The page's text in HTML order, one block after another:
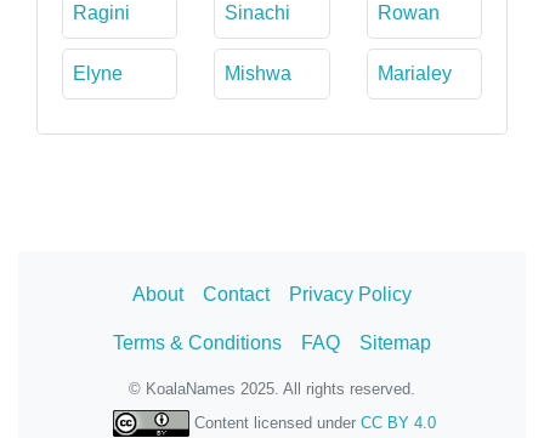
Ragini Sinachi Rowan
Elyne Mishwa Marialey
About Contact Privacy Policy
Terms & Conditions FAQ Sitemap
© KoalaNames 2025. All rights reserved.
Content licensed under CC BY 4.0